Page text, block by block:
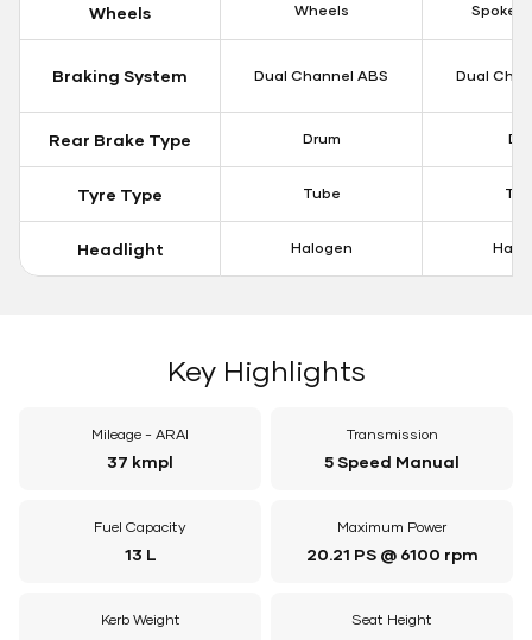
Wheels
Wheels
Spoke
Braking System Dual Channel ABS Dual
Rear Brake Type Drum
Tyre Type Tube
Headlight Halogen
Key Highlights
Mileage - ARAI
37 kmpl
Transmission
5 Speed Manual
Fuel Capacity
13 L
Maximum Power
20.21 PS @ 6100 rpm
Kerb Weight Seat Height